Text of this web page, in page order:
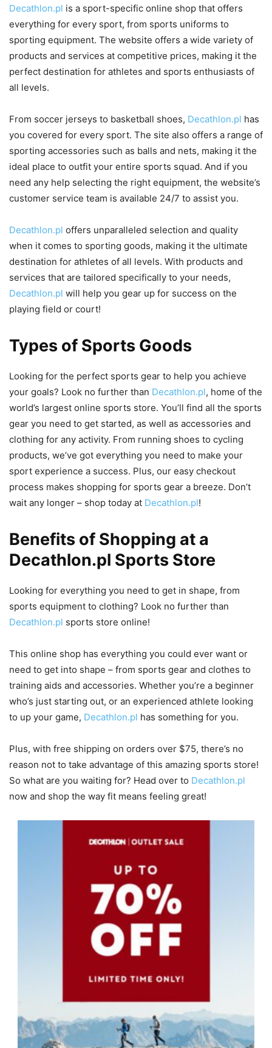
Decathlon.pl is a sport-specific online shop that offers
everything for every sport, from sports uniforms to
sporting equipment. The website offers a wide variety of
products and services at competitive prices, making it the
perfect destination for athletes and sports enthusiasts of
all levels.
From soccer jerseys to basketball shoes, Decathlon.pl has
you covered for every sport. The site also offers a range of
sporting accessories such as balls and nets, making it the
ideal place to outfit your entire sports squad. And if you
need any help selecting the right equipment, the website’s
customer service team is available 24/7 to assist you.
Decathlon.pl offers unparalleled selection and quality
when it comes to sporting goods, making it the ultimate
destination for athletes of all levels. With products and
services that are tailored specifically to your needs,
Decathlon.pl will help you gear up for success on the
playing field or court!
Types of Sports Goods
Looking for the perfect sports gear to help you achieve
your goals? Look no further than Decathlon.pl, home of the
world’s largest online sports store. You’ll find all the sports
gear you need to get started, as well as accessories and
clothing for any activity. From running shoes to cycling
products, we’ve got everything you need to make your
sport experience a success. Plus, our easy checkout
process makes shopping for sports gear a breeze. Don’t
wait any longer – shop today at Decathlon.pl!
Benefits of Shopping at a
Decathlon.pl Sports Store
Looking for everything you need to get in shape, from
sports equipment to clothing? Look no further than
Decathlon.pl sports store online!
This online shop has everything you could ever want or
need to get into shape – from sports gear and clothes to
training aids and accessories. Whether you’re a beginner
who’s just starting out, or an experienced athlete looking
to up your game, Decathlon.pl has something for you.
Plus, with free shipping on orders over $75, there’s no
reason not to take advantage of this amazing sports store!
So what are you waiting for? Head over to Decathlon.pl
now and shop the way fit means feeling great!